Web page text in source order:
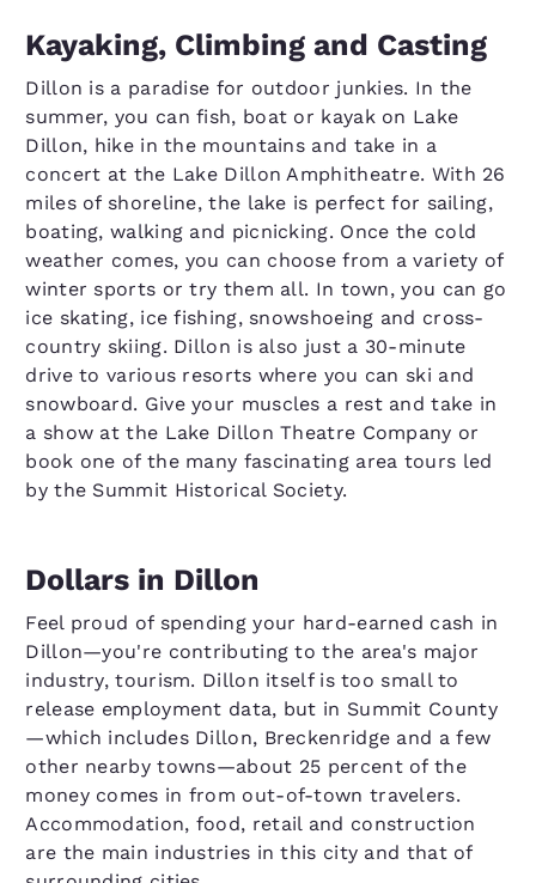
Kayaking, Climbing and Casting
Dillon is a paradise for outdoor junkies. In the
summer, you can fish, boat or kayak on Lake
Dillon, hike in the mountains and take in a
concert at the Lake Dillon Amphitheatre. With 26
miles of shoreline, the lake is perfect for sailing,
boating, walking and picnicking. Once the cold
weather comes, you can choose from a variety of
winter sports or try them all. In town, you can go
ice skating, ice fishing, snowshoeing and cross-
country skiing. Dillon is also just a 30-minute
drive to various resorts where you can ski and
snowboard. Give your muscles a rest and take in
a show at the Lake Dillon Theatre Company or
book one of the many fascinating area tours led
by the Summit Historical Society.
Dollars in Dillon
Feel proud of spending your hard-earned cash in
Dillon—you're contributing to the area's major
industry, tourism. Dillon itself is too small to
release employment data, but in Summit County
—which includes Dillon, Breckenridge and a few
other nearby towns—about 25 percent of the
money comes in from out-of-town travelers.
Accommodation, food, retail and construction
are the main industries in this city and that of